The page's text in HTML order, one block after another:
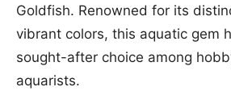
Goldfish. Renowned for its
vibrant colors, this aquatic gem
sought-after choice among
aquarists.